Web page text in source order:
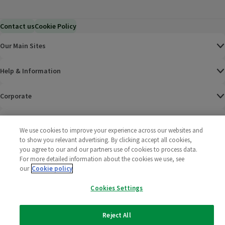
Contact usCookie Policy
Our Main Sites
Help & Information
Corporate
Policies
2025 All rights reserved. Wm Morrison Supermarkets
We use cookies to improve your experience across our websites and
to show you relevant advertising. By clicking accept all cookies,
you agree to our and our partners use of cookies to process data.
For more detailed information about the cookies we use, see
our Cookie policy
Cookies Settings
Reject All